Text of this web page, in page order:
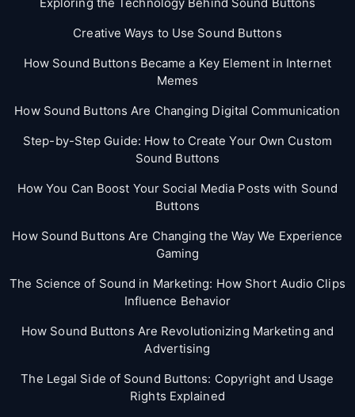
Creative Ways to Use Sound Buttons
How Sound Buttons Became a Key Element in Internet
Memes
How Sound Buttons Are Changing Digital Communication
Step-by-Step Guide: How to Create Your Own Custom
Sound Buttons
How You Can Boost Your Social Media Posts with Sound
Buttons
How Sound Buttons Are Changing the Way We Experience
Gaming
The Science of Sound in Marketing: How Short Audio Clips
Influence Behavior
How Sound Buttons Are Revolutionizing Marketing and
Advertising
The Legal Side of Sound Buttons: Copyright and Usage
Rights Explained